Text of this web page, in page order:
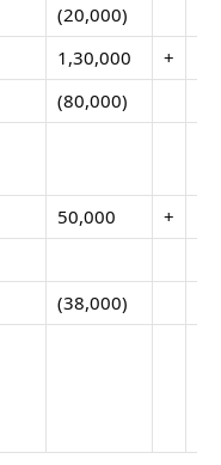
(20,000)
1,30,000
+
(80,000)
50,000
+
(38,000)